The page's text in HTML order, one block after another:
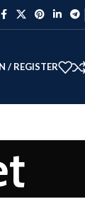
/ REGISTER